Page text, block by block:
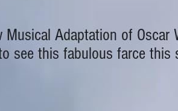
Musical Adaptation of Oscar
see this fabulous farce this